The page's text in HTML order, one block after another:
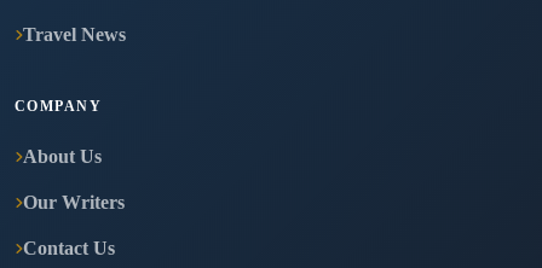
Travel News
COMPANY
About Us
Our Writers
Contact Us